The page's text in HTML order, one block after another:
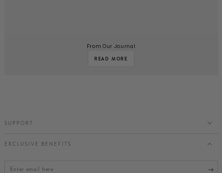
From Our Journal
READ MORE
SUPPORT
EXCLUSIVE BENEFITS
Enter